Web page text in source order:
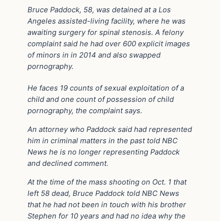
Bruce Paddock, 58, was detained at a Los
Angeles assisted-living facility, where he was
awaiting surgery for spinal stenosis. A felony
complaint said he had over 600 explicit images
of minors in in 2014 and also swapped
pornography.
He faces 19 counts of sexual exploitation of a
child and one count of possession of child
pornography, the complaint says.
An attorney who Paddock said had represented
him in criminal matters in the past told NBC
News he is no longer representing Paddock
and declined comment.
At the time of the mass shooting on Oct. 1 that
left 58 dead, Bruce Paddock told NBC News
that he had not been in touch with his brother
Stephen for 10 years and had no idea why the